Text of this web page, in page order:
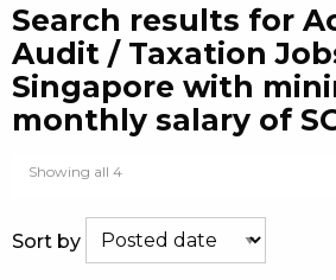
Search results for
Audit / Taxation
Singapore with
monthly salary of
Showing all 4
Sort by